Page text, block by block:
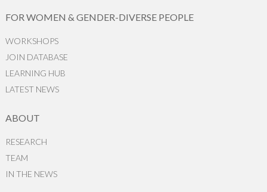
FOR WOMEN & GENDER-DIVERSE PEOPLE
WORKSHOPS
JOIN DATABASE
LEARNING HUB
LATEST NEWS
ABOUT
RESEARCH
TEAM
IN THE NEWS